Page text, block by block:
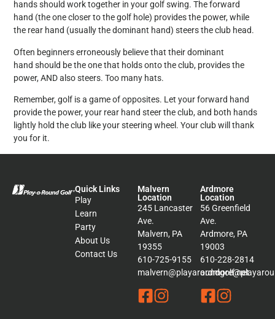
hands should work together in your golf swing. The forward
hand (the one closer to the golf hole) provides the power, while
the rear hand (usually the dominant hand) steers the club head.
Often beginners erroneously believe that their dominant
hand should be the one that holds onto the club, provides the
power, AND also steers. Too many hats.
Remember, golf is a game of opposites. Let your forward hand
provide the power, your rear hand steer the club, and both hands
lightly hold the club like your steering wheel. Your club will thank
you for it.
Quick Links
Play
Learn
Party
About Us
Contact Us
Malvern
Location
245 Lancaster
Ave.
Malvern, PA
19355
610-725-9155
malvern@playaroundgolf.net
Ardmore
Location
56 Greenfield
Ave.
Ardmore, PA
19003
610-228-2814